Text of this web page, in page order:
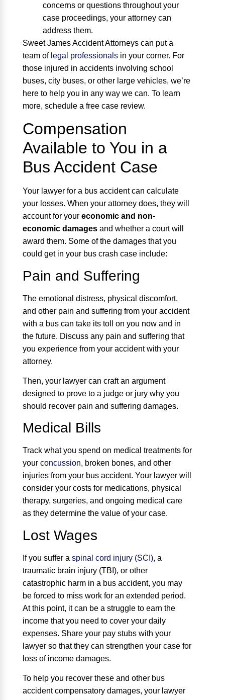
concerns or questions throughout your
case proceedings, your attorney can
address them.
Sweet James Accident Attorneys can put a
team of legal professionals in your corner. For
those injured in accidents involving school
buses, city buses, or other large vehicles, we’re
here to help you in any way we can. To learn
more, schedule a free case review.
Compensation
Available to You in a
Bus Accident Case
Your lawyer for a bus accident can calculate
your losses. When your attorney does, they will
account for your economic and non-
economic damages and whether a court will
award them. Some of the damages that you
could get in your bus crash case include:
Pain and Suffering
The emotional distress, physical discomfort,
and other pain and suffering from your accident
with a bus can take its toll on you now and in
the future. Discuss any pain and suffering that
you experience from your accident with your
attorney.
Then, your lawyer can craft an argument
designed to prove to a judge or jury why you
should recover pain and suffering damages.
Medical Bills
Track what you spend on medical treatments for
your concussion, broken bones, and other
injuries from your bus accident. Your lawyer will
consider your costs for medications, physical
therapy, surgeries, and ongoing medical care
as they determine the value of your case.
Lost Wages
If you suffer a spinal cord injury (SCI), a
traumatic brain injury (TBI), or other
catastrophic harm in a bus accident, you may
be forced to miss work for an extended period.
At this point, it can be a struggle to earn the
income that you need to cover your daily
expenses. Share your pay stubs with your
lawyer so that they can strengthen your case for
loss of income damages.
To help you recover these and other bus
accident compensatory damages, your lawyer